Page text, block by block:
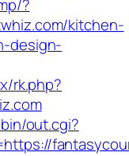
?
kitchen-
design-
rk.php?
out.cgi?